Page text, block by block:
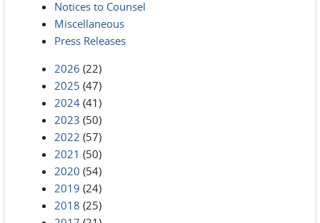
Notices to Counsel
Miscellaneous
Press Releases
2026 (22)
2025 (47)
2024 (41)
2023 (50)
2022 (57)
2021 (50)
2020 (54)
2019 (24)
2018 (25)